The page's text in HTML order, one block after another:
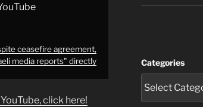
ceasefire agreement,
media reports" directly
click here!
Categories